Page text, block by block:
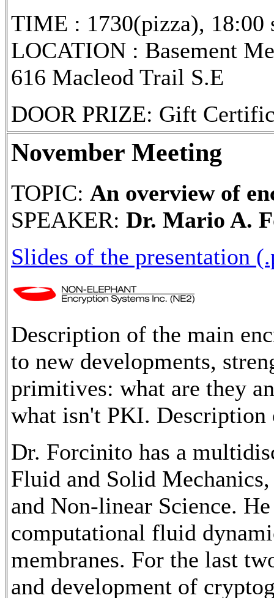
TIME : 1730(pizza), 18:00
LOCATION : Basement
616 Macleod Trail S.E
DOOR PRIZE: Gift
November Meeting
TOPIC: An overview of
SPEAKER: Dr. Mario A.
Slides of the presentation
Description of the main
to new developments,
primitives: what are they
what isn't PKI. Description
Dr. Forcinito has a
Fluid and Solid
and Non-linear Science.
computational fluid
membranes. For the last
and development of